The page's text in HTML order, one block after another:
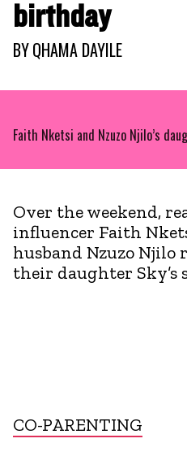
birthday
BYQHAMA DAYILE
Faith Nketsi and Nzuzo Njilo’s
Over the weekend,
influencer Faith
husband Nzuzo Njilo
their daughter Sky’s
CO-PARENTING